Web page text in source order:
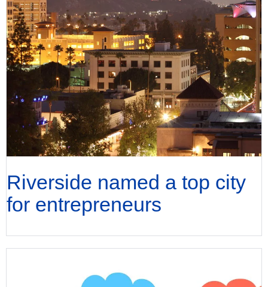
Riverside named a top city
for entrepreneurs